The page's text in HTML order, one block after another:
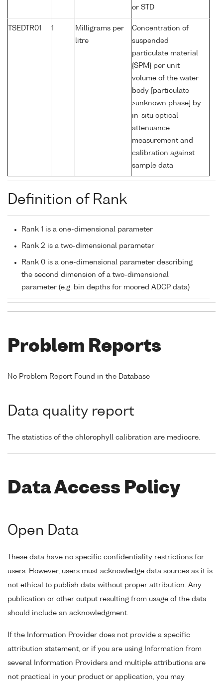
or STD
TSEDTR01 1
Milligrams per
litre
Concentration of
suspended
particulate material
{SPM} per unit
volume of the water
body [particulate
>unknown phase] by
in-situ optical
attenuance
measurement and
calibration against
sample data
Definition of Rank
Rank 1 is a one-dimensional parameter
Rank 2 is a two-dimensional parameter
Rank 0 is a one-dimensional parameter describing
the second dimension of a two-dimensional
parameter (e.g. bin depths for moored ADCP data)
Problem Reports
No Problem Report Found in the Database
Data quality report
The statistics of the chlorophyll calibration are mediocre.
Data Access Policy
Open Data
These data have no specific confidentiality restrictions for
users. However, users must acknowledge data sources as it is
not ethical to publish data without proper attribution. Any
publication or other output resulting from usage of the data
should include an acknowledgment.
If the Information Provider does not provide a specific
attribution statement, or if you are using Information from
several Information Providers and multiple attributions are
not practical in your product or application, you may